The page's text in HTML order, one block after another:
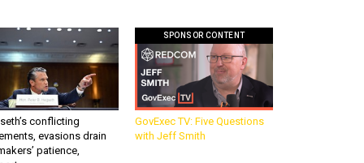
conflicting
evasions drain
patience,
SPONSOR CONTENT
GovExec TV: Five Questions
with Jeff Smith